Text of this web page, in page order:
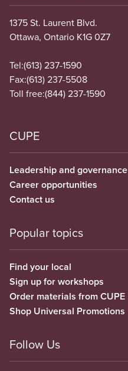
1375 St. Laurent Blvd.
Ottawa, Ontario K1G 0Z7
Tel:(613) 237-1590
Fax:(613) 237-5508
Toll free:(844) 237-1590
CUPE
Leadership and governance
Career opportunities
Contact us
Popular topics
Find your local
Sign up for workshops
Order materials from CUPE
Shop Universal Promotions
Follow Us